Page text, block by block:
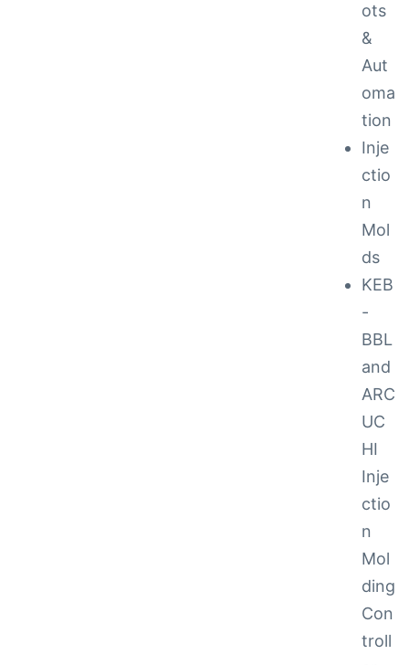
ots
&
Aut
oma
tion
Inje
ctio
n
Mol
ds
KEB
-
BBL
and
ARC
UC
HI
Inje
ctio
n
Mol
ding
Con
troll